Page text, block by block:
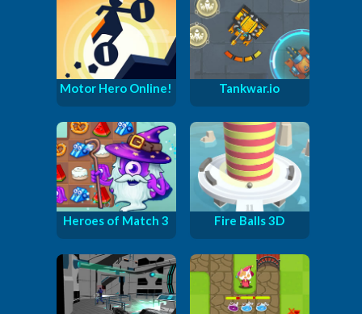
Motor Hero Online! Tankwar.io
Heroes of Match 3 Fire Balls 3D